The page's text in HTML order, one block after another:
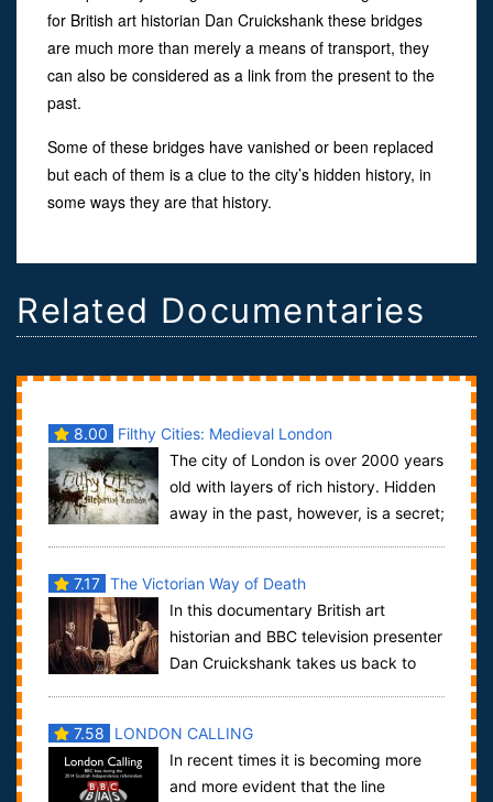
for British art historian Dan Cruickshank these bridges
are much more than merely a means of transport, they
can also be considered as a link from the present to the
past.
Some of these bridges have vanished or been replaced
but each of them is a clue to the city’s hidden history, in
some ways they are that history.
Related Documentaries
8.00
Filthy Cities: Medieval London
The city of London is over 2000 years
old with layers of rich history. Hidden
away in the past, however, is a secret;
7.17 The Victorian Way of Death
In this documentary British art
historian and BBC television presenter
Dan Cruickshank takes us back to
7.58
LONDON CALLING
In recent times it is becoming more
and more evident that the line